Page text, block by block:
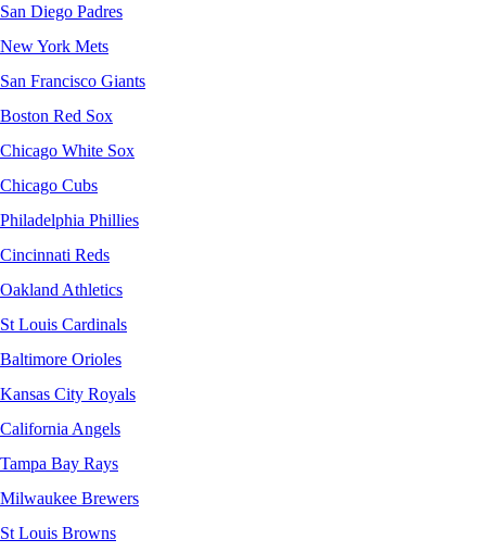
San Diego Padres
New York Mets
San Francisco Giants
Boston Red Sox
Chicago White Sox
Chicago Cubs
Philadelphia Phillies
Cincinnati Reds
Oakland Athletics
St Louis Cardinals
Baltimore Orioles
Kansas City Royals
California Angels
Tampa Bay Rays
Milwaukee Brewers
St Louis Browns